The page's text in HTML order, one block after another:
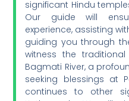
significant Hindu
Our guide will
experience, assisting
guiding you through
witness the
Bagmati River, a
seeking blessings at
continues to other